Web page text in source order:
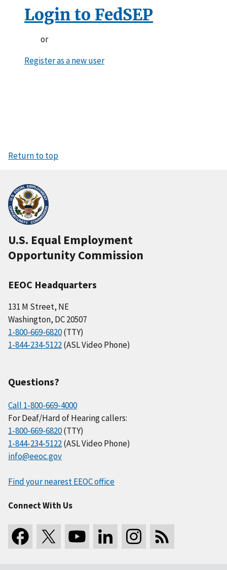
Login to FedSEP
or
Register as a new user
Return to top
U.S. Equal Employment
Opportunity Commission
EEOC Headquarters
131 M Street, NE
Washington, DC 20507
1-800-669-6820(TTY)
1-844-234-5122(ASL Video Phone)
Questions?
Call 1-800-669-4000
For Deaf/Hard of Hearing callers:
1-800-669-6820(TTY)
1-844-234-5122(ASL Video Phone)
info@eeoc.gov
Find your nearest EEOC office
Connect With Us